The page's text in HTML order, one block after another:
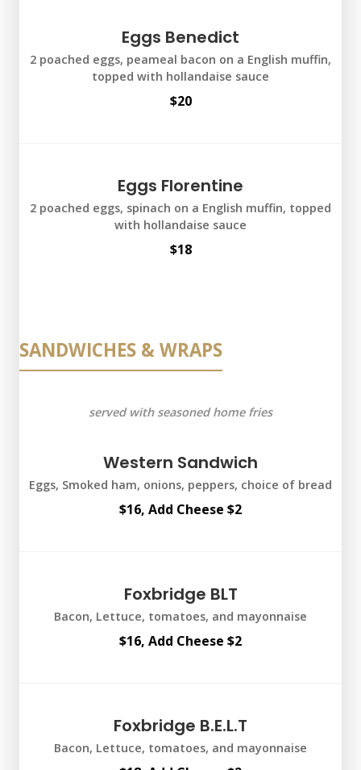
Eggs Benedict
2 poached eggs, peameal bacon on a English muffin,
topped with hollandaise sauce
$20
Eggs Florentine
2 poached eggs, spinach on a English muffin, topped
with hollandaise sauce
$18
SANDWICHES & WRAPS
served with seasoned home fries
Western Sandwich
Eggs, Smoked ham, onions, peppers, choice of bread
$16, Add Cheese $2
Foxbridge BLT
Bacon, Lettuce, tomatoes, and mayonnaise
$16, Add Cheese $2
Foxbridge B.E.L.T
Bacon, Lettuce, tomatoes, and mayonnaise